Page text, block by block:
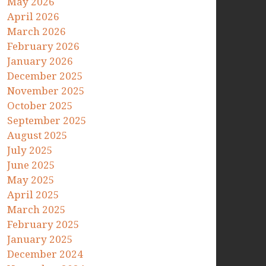
April 2026
March 2026
February 2026
January 2026
December 2025
November 2025
October 2025
September 2025
August 2025
July 2025
June 2025
May 2025
April 2025
March 2025
February 2025
January 2025
December 2024